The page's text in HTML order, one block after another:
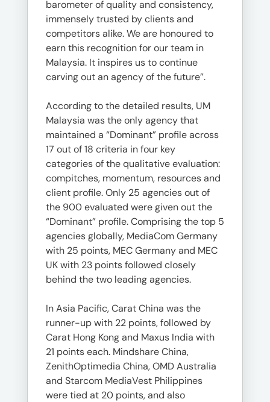
barometer of quality and consistency,
immensely trusted by clients and
competitors alike. We are honoured to
earn this recognition for our team in
Malaysia. It inspires us to continue
carving out an agency of the future”.
According to the detailed results, UM
Malaysia was the only agency that
maintained a “Dominant” profile across
17 out of 18 criteria in four key
categories of the qualitative evaluation:
compitches, momentum, resources and
client profile. Only 25 agencies out of
the 900 evaluated were given out the
“Dominant” profile. Comprising the top 5
agencies globally, MediaCom Germany
with 25 points, MEC Germany and MEC
UK with 23 points followed closely
behind the two leading agencies.
In Asia Pacific, Carat China was the
runner-up with 22 points, followed by
Carat Hong Kong and Maxus India with
21 points each. Mindshare China,
ZenithOptimedia China, OMD Australia
and Starcom MediaVest Philippines
were tied at 20 points, and also